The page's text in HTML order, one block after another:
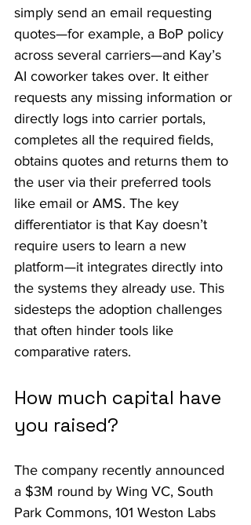
simply send an email requesting
quotes—for example, a BoP policy
across several carriers—and Kay’s
AI coworker takes over. It either
requests any missing information or
directly logs into carrier portals,
completes all the required fields,
obtains quotes and returns them to
the user via their preferred tools
like email or AMS. The key
differentiator is that Kay doesn’t
require users to learn a new
platform—it integrates directly into
the systems they already use. This
sidesteps the adoption challenges
that often hinder tools like
comparative raters.
How much capital have
you raised?
The company recently announced
a $3M round by Wing VC, South
Park Commons, 101 Weston Labs